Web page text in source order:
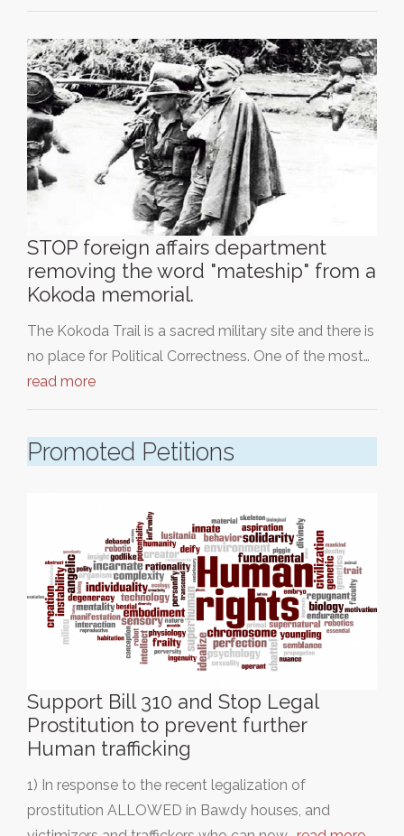
STOP foreign affairs department
removing the word "mateship" from a
Kokoda memorial.
The Kokoda Trail is a sacred military site and there is
no place for Political Correctness. One of the most…
read more
Promoted Petitions
Support Bill 310 and Stop Legal
Prostitution to prevent further
Human trafficking
1) In response to the recent legalization of
prostitution ALLOWED in Bawdy houses, and